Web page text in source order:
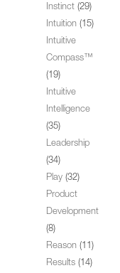
Instinct (29)
Intuition (15)
Intuitive
Compass™
(19)
Intuitive
Intelligence
(35)
Leadership
(34)
Play (32)
Product
Development
(8)
Reason (11)
Results (14)